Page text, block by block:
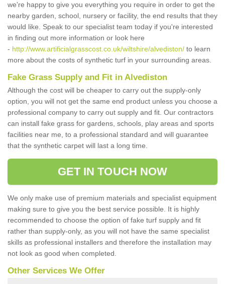
we're happy to give you everything you require in order to get the
nearby garden, school, nursery or facility, the end results that they
would like. Speak to our specialist team today if you're interested
in finding out more information or look here
- http://www.artificialgrasscost.co.uk/wiltshire/alvediston/ to learn
more about the costs of synthetic turf in your surrounding areas.
Fake Grass Supply and Fit in Alvediston
Although the cost will be cheaper to carry out the supply-only
option, you will not get the same end product unless you choose a
professional company to carry out supply and fit. Our contractors
can install fake grass for gardens, schools, play areas and sports
facilities near me, to a professional standard and will guarantee
that the synthetic carpet will last a long time.
GET IN TOUCH NOW
We only make use of premium materials and specialist equipment
making sure to give you the best service possible. It is highly
recommended to choose the option of fake turf supply and fit
rather than supply-only, as you will not have the same specialist
skills as professional installers and therefore the installation may
not look as good when completed.
Other Services We Offer